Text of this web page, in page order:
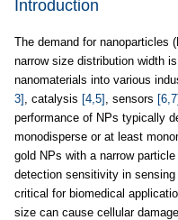
Introduction
The demand for nanoparticles
narrow size distribution width
nanomaterials into various
3] , catalysis [4,5] , sensors [6,7]
performance of NPs typically
monodisperse or at least
gold NPs with a narrow
detection sensitivity in sensing
critical for biomedical
size can cause cellular